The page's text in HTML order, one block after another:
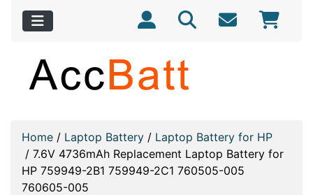
Home / Laptop Battery / Laptop Battery for HP
/ 7.6V 4736mAh Replacement Laptop Battery for
HP 759949-2B1 759949-2C1 760505-005
760605-005